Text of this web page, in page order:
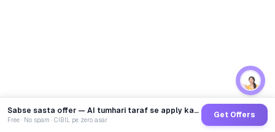
Sabse sasta offer — AI tumhari taraf se apply karega
Free · No spam · CIBIL pe zero asar
Get Offers